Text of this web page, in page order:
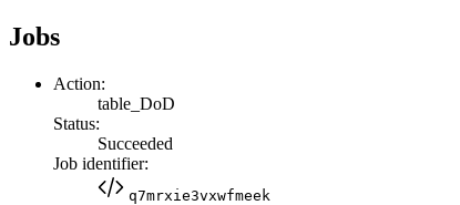
Jobs
Action:
table_DoD
Status:
Succeeded
Job identifier:
q7mrxie3vxwfmeek